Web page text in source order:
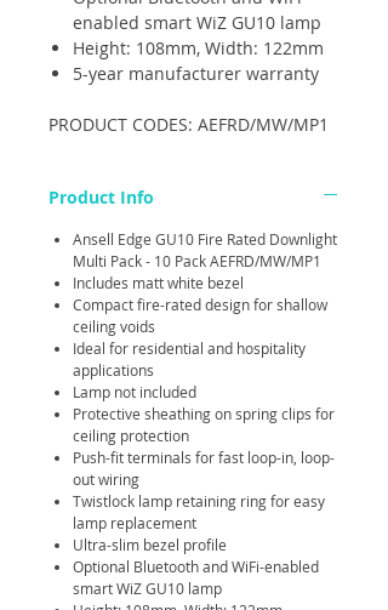
enabled smart WiZ GU10 lamp
Height: 108mm, Width: 122mm
5-year manufacturer warranty
PRODUCT CODES: AEFRD/MW/MP1
Product Info
Ansell Edge GU10 Fire Rated Downlight
Multi Pack - 10 Pack AEFRD/MW/MP1
Includes matt white bezel
Compact fire-rated design for shallow
ceiling voids
Ideal for residential and hospitality
applications
Lamp not included
Protective sheathing on spring clips for
ceiling protection
Push-fit terminals for fast loop-in, loop-
out wiring
Twistlock lamp retaining ring for easy
lamp replacement
Ultra-slim bezel profile
Optional Bluetooth and WiFi-enabled
smart WiZ GU10 lamp